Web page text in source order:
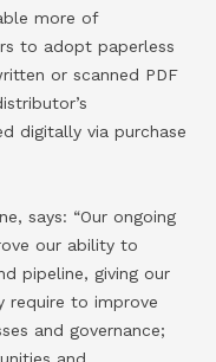
more of
to adopt paperless
or scanned PDF
digitally via purchase
says: “Our ongoing
our ability to
pipeline, giving our
require to improve
and governance;
and